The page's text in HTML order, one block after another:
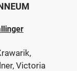
Victoria